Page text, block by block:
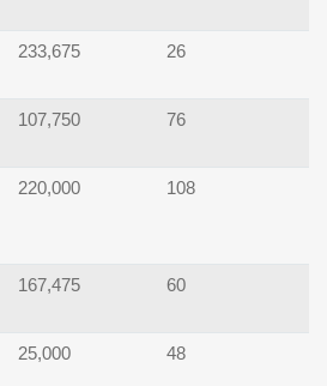
233,675 26
107,750 76
220,000 108
167,475 60
25,000 48